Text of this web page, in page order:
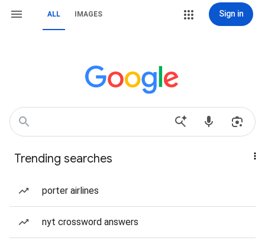
ALL IMAGES Sign in
Trending searches
porter airlines
nyt crossword answers